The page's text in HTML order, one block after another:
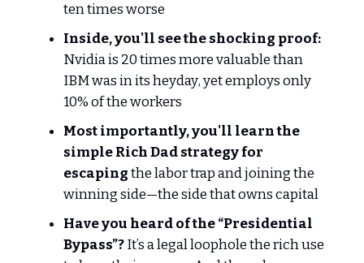
ten times worse
Inside, you'll see the shocking proof:
Nvidia is 20 times more valuable than
IBM was in its heyday, yet employs only
10% of the workers
Most importantly, you'll learn the
simple Rich Dad strategy for
escapingthe labor trap and joining the
winning side—the side that owns capital
Have you heard of the “Presidential
Bypass”?It’s a legal loophole the rich use